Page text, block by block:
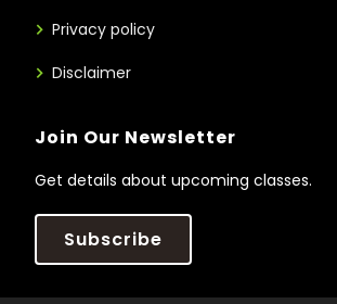
Privacy policy
Disclaimer
Join Our Newsletter
Get details about upcoming classes.
Subscribe